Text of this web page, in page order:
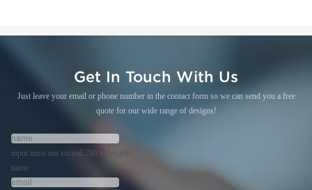
Get In Touch With Us
Just leave your email or phone number in the contact form so we can send you a free
quote for our wide range of designs!
input must not exceed 280 in length!
name